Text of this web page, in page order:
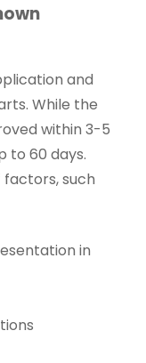
and
While the
within 3-5
to 60 days.
such
in